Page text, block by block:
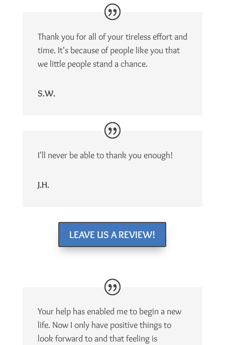
Thank you for all of your tireless effort and
time. It's because of people like you that
we little people stand a chance.
S.W.
I'll never be able to thank you enough!
J.H.
LEAVE US A REVIEW!
Your help has enabled me to begin a new
life. Now I only have positive things to
look forward to and that feeling is